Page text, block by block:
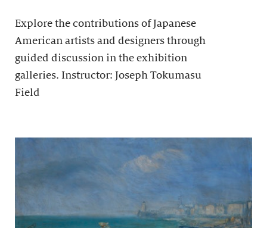
Explore the contributions of Japanese
American artists and designers through
guided discussion in the exhibition
galleries. Instructor: Joseph Tokumasu
Field